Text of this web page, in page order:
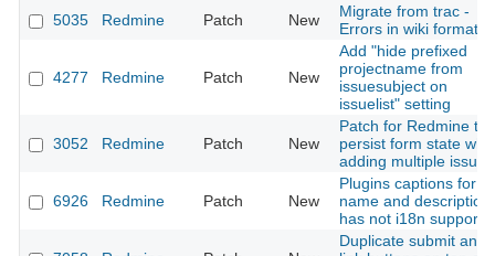
5035
Redmine Patch New
Migrate from trac -
Errors in wiki
4277 Redmine Patch New
Add "hide prefixed
projectname from
issuesubject on
issuelist" setting
3052 Redmine Patch New
Patch for Redmine to
persist form state
adding multiple issues
6926 Redmine Patch New
Plugins captions for
name and
has not i18n support
Duplicate submit and